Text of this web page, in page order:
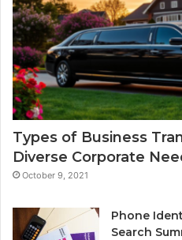
Types of Business
Diverse Corporate
October 9, 2021
Phone
Search